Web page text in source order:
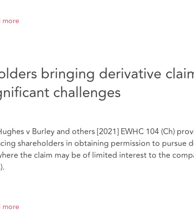
more
bringing derivative
challenges
v Burley and others [2021] EWHC 104 (Ch)
shareholders in obtaining permission to pursue
the claim may be of limited interest to the
more